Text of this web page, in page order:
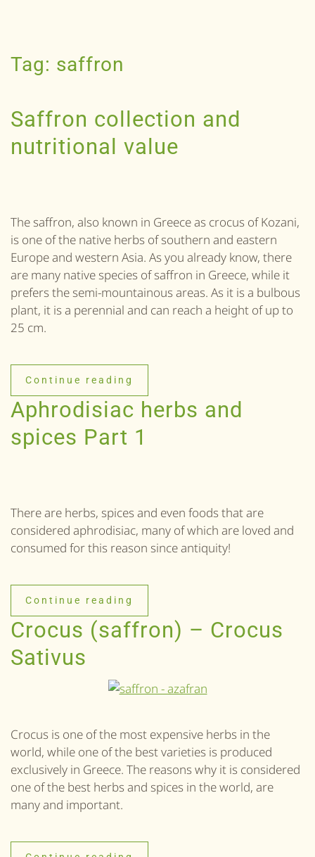
Tag: saffron
Saffron collection and
nutritional value
The saffron, also known in Greece as crocus of Kozani,
is one of the native herbs of southern and eastern
Europe and western Asia. As you already know, there
are many native species of saffron in Greece, while it
prefers the semi-mountainous areas. As it is a bulbous
plant, it is a perennial and can reach a height of up to
25 cm.
Continue reading
Aphrodisiac herbs and
spices Part 1
There are herbs, spices and even foods that are
considered aphrodisiac, many of which are loved and
consumed for this reason since antiquity!
Continue reading
Crocus (saffron) – Crocus
Sativus
Crocus is one of the most expensive herbs in the
world, while one of the best varieties is produced
exclusively in Greece. The reasons why it is considered
one of the best herbs and spices in the world, are
many and important.